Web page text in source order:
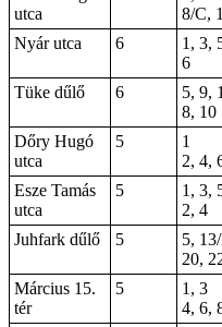
utca
8/C,
Nyár utca
6
1, 3,
6
Tüke dűlő
6
5, 9,
8, 10
Dőry Hugó
utca
5
1
2, 4,
Esze Tamás
utca
5
1, 3,
2, 4
Juhfark dűlő
5
5,
20,
Március 15.
tér
5
1, 3
4, 6,